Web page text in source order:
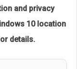
and privacy
10 location
details.